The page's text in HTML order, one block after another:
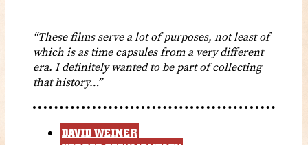
“These films serve a lot of purposes, not least of
which is as time capsules from a very different
era. I definitely wanted to be part of collecting
that history…”
DAVID WEINER